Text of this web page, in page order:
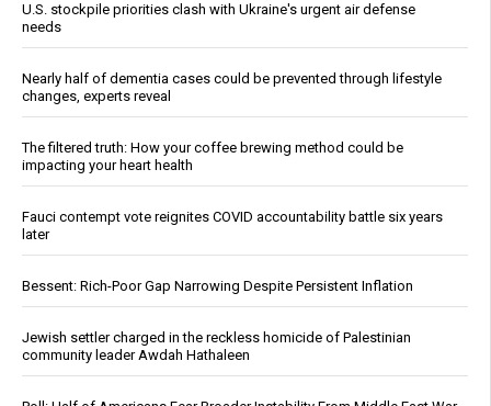
U.S. stockpile priorities clash with Ukraine's urgent air defense
needs
Nearly half of dementia cases could be prevented through lifestyle
changes, experts reveal
The filtered truth: How your coffee brewing method could be
impacting your heart health
Fauci contempt vote reignites COVID accountability battle six years
later
Bessent: Rich-Poor Gap Narrowing Despite Persistent Inflation
Jewish settler charged in the reckless homicide of Palestinian
community leader Awdah Hathaleen